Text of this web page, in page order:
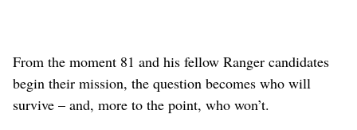
From the moment 81 and his fellow Ranger candidates
begin their mission, the question becomes who will
survive – and, more to the point, who won’t.